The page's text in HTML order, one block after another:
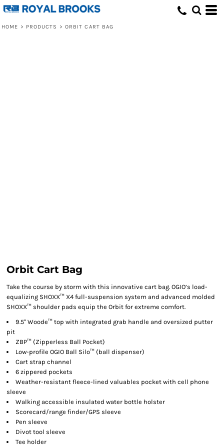
HOME > PRODUCTS > ORBIT CART BAG
Orbit Cart Bag
Take the course by storm with this innovative cart bag. OGIO’s load-
equalizing SHOXX™ X4 full-suspension system and advanced molded
SHOXX™ shoulder pads equip the Orbit for extreme comfort.
9.5" Woode™ top with integrated grab handle and oversized putter
pit
ZBP™ (Zipperless Ball Pocket)
Low-profile OGIO Ball Silo™ (ball dispenser)
Cart strap channel
6 zippered pockets
Weather-resistant fleece-lined valuables pocket with cell phone
sleeve
Walking accessible insulated water bottle holster
Scorecard/range finder/GPS sleeve
Pen sleeve
Divot tool sleeve
Tee holder